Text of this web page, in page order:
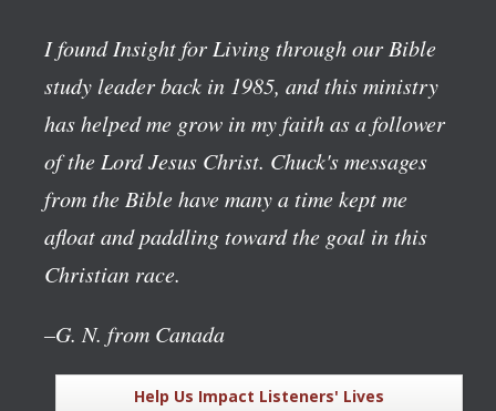
I found Insight for Living through our Bible
study leader back in 1985, and this ministry
has helped me grow in my faith as a follower
of the Lord Jesus Christ. Chuck's messages
from the Bible have many a time kept me
afloat and paddling toward the goal in this
Christian race.
–G. N. from Canada
Help Us Impact Listeners' Lives